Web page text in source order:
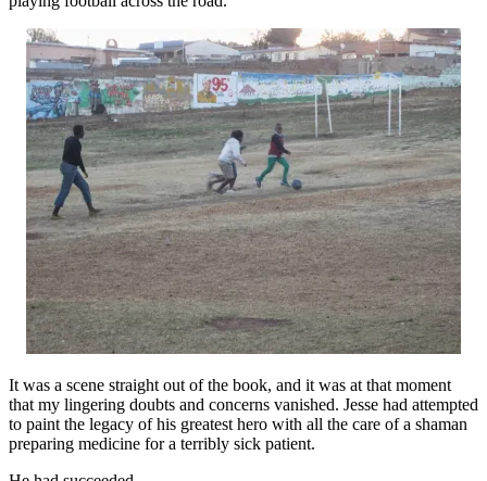
It was a scene straight out of the book, and it was at that moment
that my lingering doubts and concerns vanished. Jesse had attempted
to paint the legacy of his greatest hero with all the care of a shaman
preparing medicine for a terribly sick patient.